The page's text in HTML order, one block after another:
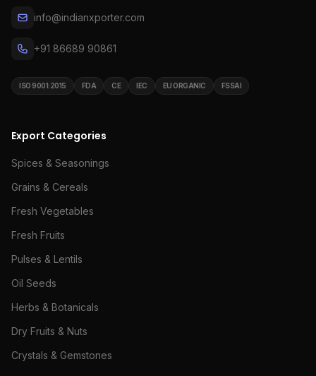
info@indianxporter.com
+91 86689 90861
ISO 9001:2015 FDA CE IEC EU ORGANIC FSSAI
Export Categories
Spices & Seasonings
Grains & Cereals
Fresh Vegetables
Fresh Fruits
Pulses & Lentils
Oil Seeds
Herbs & Botanicals
Dry Fruits & Nuts
Crystals & Gemstones